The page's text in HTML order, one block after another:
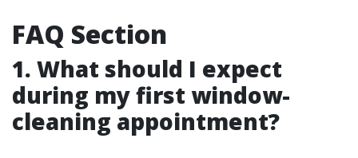
FAQ Section
1. What should I expect
during my first window-
cleaning appointment?